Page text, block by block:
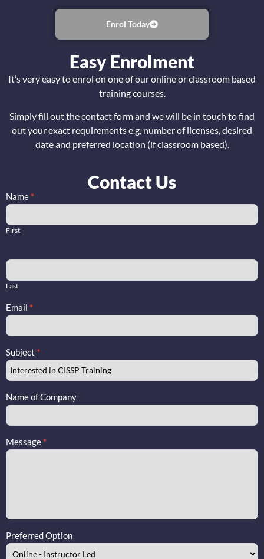
Enrol Today
Easy Enrolment
It’s very easy to enrol on one of our online or classroom based
training courses.
Simply fill out the contact form and we will be in touch to find
out your exact requirements e.g. number of licenses, desired
date and preferred location (if classroom based).
Contact Us
CISSP
Contact
Name*
First
Last
Email *
Subject *
Name of Company
Message*
Preferred Option